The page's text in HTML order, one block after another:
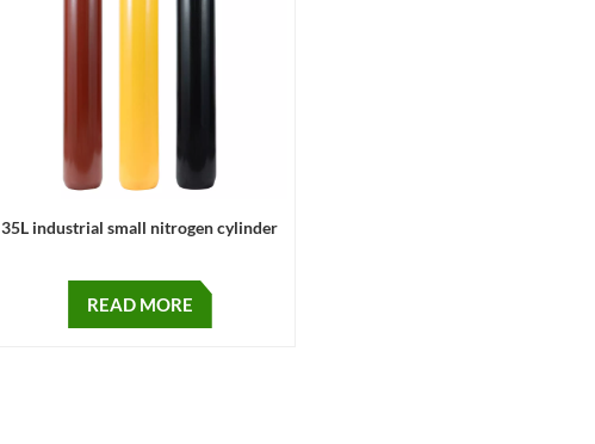
35L industrial small nitrogen cylinder
READ MORE